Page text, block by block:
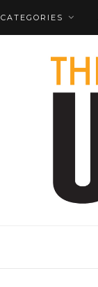
CATEGORIES